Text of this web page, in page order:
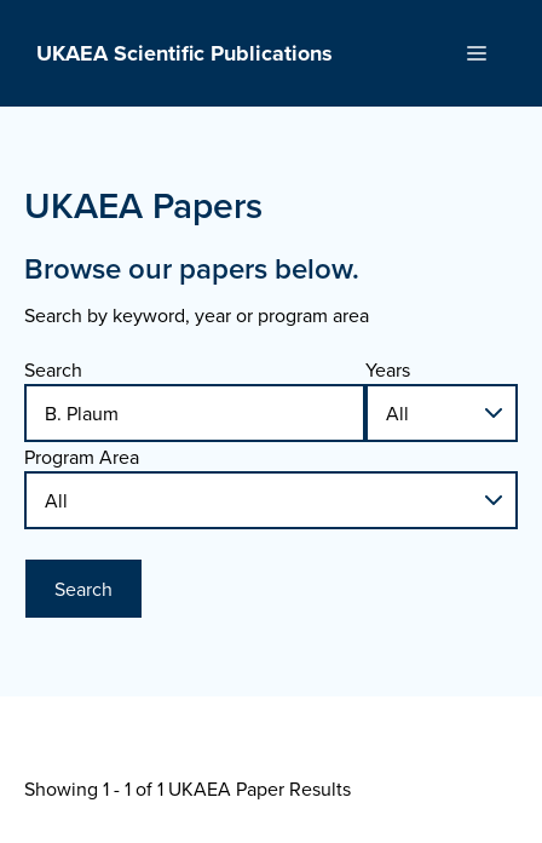
UKAEA Scientific Publications Menu
UKAEA Papers
Browse our papers below.
Search by keyword, year or program area
Search Years
Program Area
Search
Showing 1 - 1 of1 UKAEA Paper Results